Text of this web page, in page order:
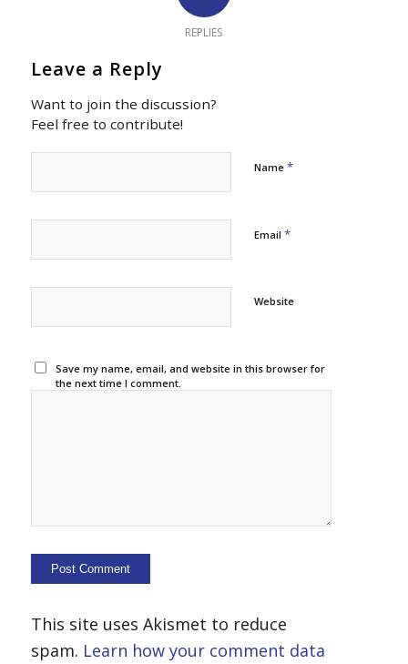
REPLIES
Leave a Reply
Want to join the discussion?
Feel free to contribute!
Name *
Email *
Website
Save my name, email, and website in this browser for
the next time I comment.
This site uses Akismet to reduce
spam. Learn how your comment data